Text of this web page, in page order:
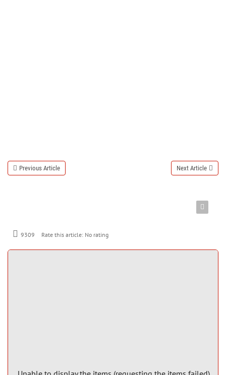
Previous Article Next Article
9309 Rate this article: No rating